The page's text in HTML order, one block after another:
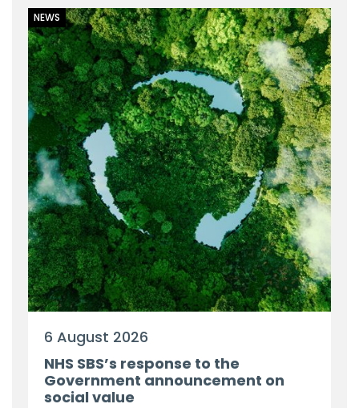
NEWS
6 August 2026
NHS SBS’s response to the
Government announcement on
social value